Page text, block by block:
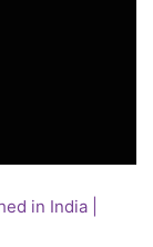
in India |